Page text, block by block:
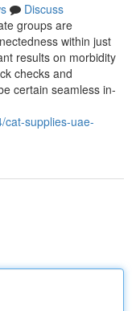
Discuss
groups are
within just
results on morbidity
checks and
certain seamless in-
cat-supplies-uae-